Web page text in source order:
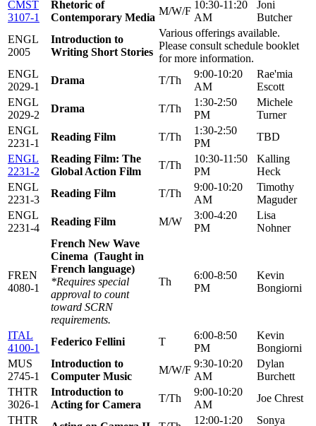
CMST
3107-1
Rhetoric of
Contemporary Media
M/W/F
10:30-11:20
AM
Joni
Butcher
ENGL
2005
Introduction to
Writing Short Stories
Various offerings available.
Please consult schedule booklet
for more information.
ENGL
2029-1
Drama T/Th
9:00-10:20
AM
Rae'mia
Escott
ENGL
2029-2
Drama T/Th
1:30-2:50
PM
Michele
Turner
ENGL
2231-1
Reading Film T/Th
1:30-2:50
PM
TBD
ENGL
2231-2
Reading Film: The
Global Action Film
T/Th
10:30-11:50
PM
Kalling
Heck
ENGL
2231-3
Reading Film T/Th
9:00-10:20
AM
Timothy
Maguder
ENGL
2231-4
Reading Film M/W
3:00-4:20
PM
Lisa
Nohner
FREN
4080-1
French New Wave
Cinema (Taught in
French language)
*Requires special
approval to count
toward SCRN
requirements.
Th
6:00-8:50
PM
Kevin
Bongiorni
ITAL
4100-1
Federico Fellini T
6:00-8:50
PM
Kevin
Bongiorni
MUS
2745-1
Introduction to
Computer Music
M/W/F
9:30-10:20
AM
Dylan
Burchett
THTR
3026-1
Introduction to
Acting for Camera
T/Th
9:00-10:20
AM
Joe Chrest
THTR
12:00-1:20 Sonya